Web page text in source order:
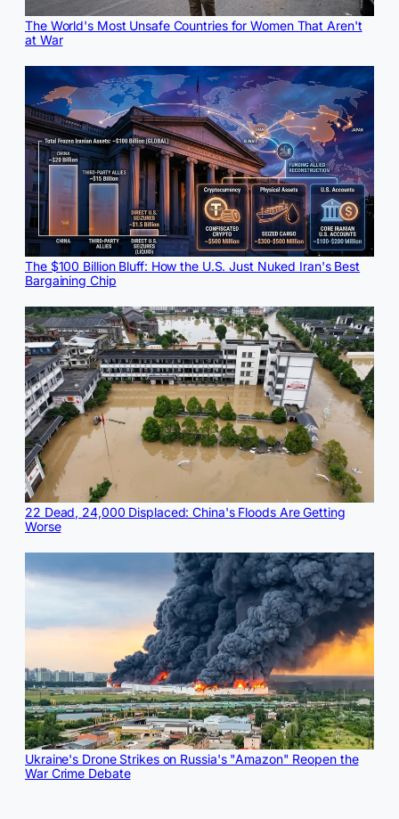
The World's Most Unsafe Countries for Women That Aren't
at War
The $100 Billion Bluff: How the U.S. Just Nuked Iran's Best
Bargaining Chip
22 Dead, 24,000 Displaced: China's Floods Are Getting
Worse
Ukraine's Drone Strikes on Russia's "Amazon" Reopen the
War Crime Debate